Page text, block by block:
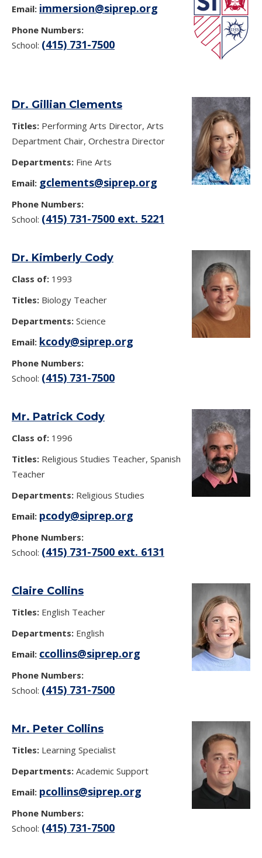
Email: immersion@siprep.org
Phone Numbers:
School: (415) 731-7500
Dr. Gillian Clements
Titles: Performing Arts Director, Arts
Department Chair, Orchestra Director
Departments: Fine Arts
Email: gclements@siprep.org
Phone Numbers:
School: (415) 731-7500 ext. 5221
Dr. Kimberly Cody
Class of: 1993
Titles: Biology Teacher
Departments: Science
Email: kcody@siprep.org
Phone Numbers:
School: (415) 731-7500
Mr. Patrick Cody
Class of: 1996
Titles: Religious Studies Teacher, Spanish
Teacher
Departments: Religious Studies
Email: pcody@siprep.org
Phone Numbers:
School: (415) 731-7500 ext. 6131
Claire Collins
Titles: English Teacher
Departments: English
Email: ccollins@siprep.org
Phone Numbers:
School: (415) 731-7500
Mr. Peter Collins
Titles: Learning Specialist
Departments: Academic Support
Email: pcollins@siprep.org
Phone Numbers:
School: (415) 731-7500